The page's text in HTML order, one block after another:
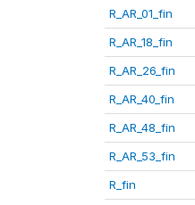
R_AR_01_fin
R_AR_18_fin
R_AR_26_fin
R_AR_40_fin
R_AR_48_fin
R_AR_53_fin
R_fin